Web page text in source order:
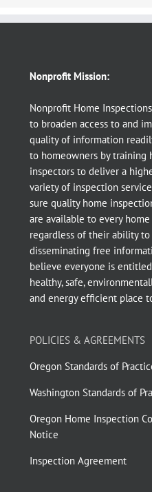
Nonprofit Mission:
Nonprofit Home
to broaden access to and
quality of information
to homeowners by training
inspectors to deliver a
variety of inspection
sure quality home
are available to every home
regardless of their ability to
disseminating free
believe everyone is
healthy, safe,
and energy efficient place
POLICIES & AGREEMENTS
Oregon Standards of
Washington Standards of
Oregon Home Inspection
Notice
Inspection Agreement